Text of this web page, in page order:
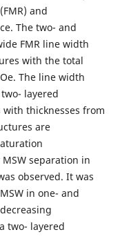
and
The two- and
FMR line width
with the total
The line width
layered
with thicknesses from
are
separation in
observed. It was
in one- and
two- layered